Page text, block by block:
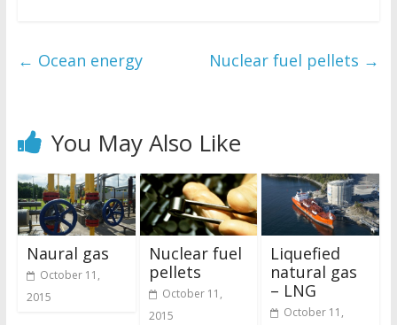
← Ocean energy Nuclear fuel pellets →
You May Also Like
Naural gas
October 11,
2015
Nuclear fuel
pellets
October 11,
2015
Liquefied
natural gas
– LNG
October 11,